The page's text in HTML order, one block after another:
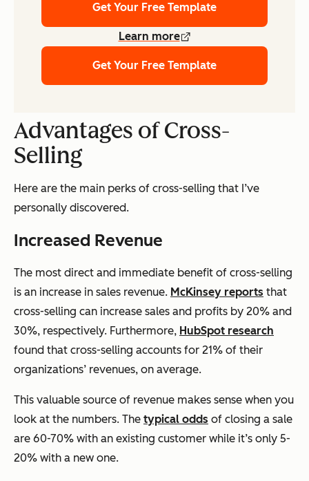
Get Your Free Template
Learn more
Get Your Free Template
Advantages of Cross-
Selling
Here are the main perks of cross-selling that I’ve
personally discovered.
Increased Revenue
The most direct and immediate benefit of cross-selling
is an increase in sales revenue. McKinsey reports that
cross-selling can increase sales and profits by 20% and
30%, respectively. Furthermore, HubSpot research
found that cross-selling accounts for 21% of their
organizations’ revenues, on average.
This valuable source of revenue makes sense when you
look at the numbers. The typical odds of closing a sale
are 60-70% with an existing customer while it’s only 5-
20% with a new one.